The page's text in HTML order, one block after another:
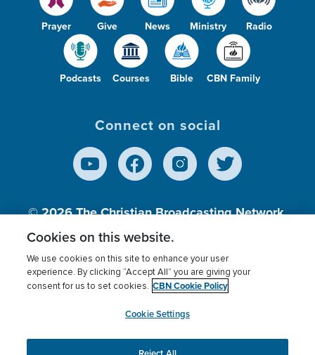
Prayer Give News Ministry Radio
Podcasts Courses Bible CBN Family
Connect on social
© 2026The Christian Broadcasting Network,
Inc., A nonprofit 501 (c)(3) Charitable
Terms of use Privacy Policy
Donor Privacy
Cookies Settings
myCBN
Cookies on this website.
We use cookies on this site to enhance your user
experience. By clicking “Accept All” you are giving your
consent for us to set cookies. CBN Cookie Policy
Cookie Settings